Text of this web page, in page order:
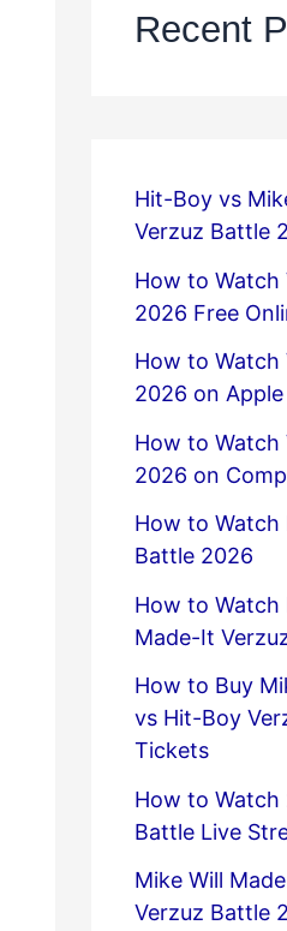
Recent
Hit-Boy vs
Verzuz Battle
How to Watch
2026 Free
How to Watch
2026 on
How to Watch
2026 on
How to Watch
Battle 2026
How to Watch
Made-It
How to Buy
vs Hit-Boy
Tickets
How to Watch
Battle Live
Mike Will
Verzuz Battle